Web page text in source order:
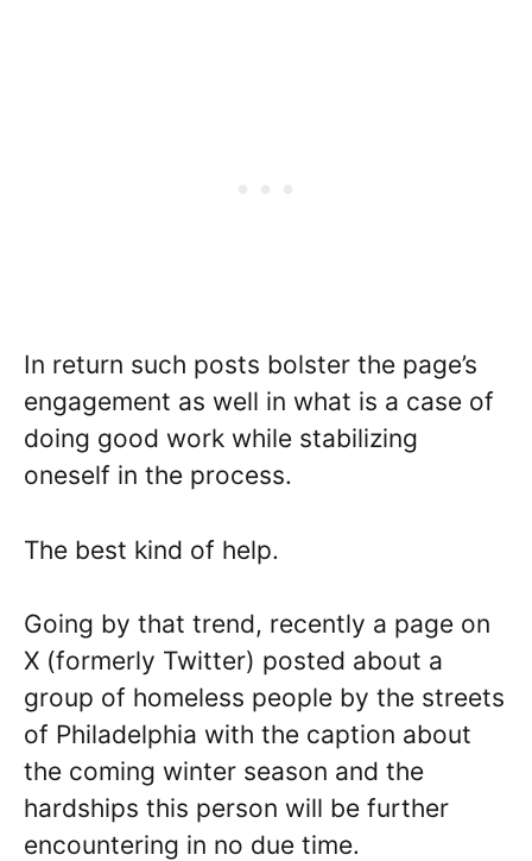
In return such posts bolster the page’s
engagement as well in what is a case of
doing good work while stabilizing
oneself in the process.
The best kind of help.
Going by that trend, recently a page on
X (formerly Twitter) posted about a
group of homeless people by the streets
of Philadelphia with the caption about
the coming winter season and the
hardships this person will be further
encountering in no due time.